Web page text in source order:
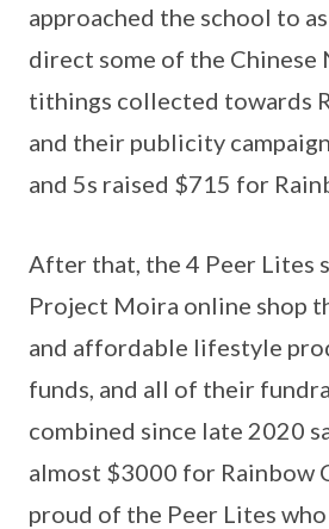
approached the school to
direct some of the Chinese
tithings collected towards
and their publicity
and 5s raised $715 for
After that, the 4 Peer Lites
Project Moira online shop
and affordable lifestyle
funds, and all of their
combined since late 2020
almost $3000 for Rainbow
proud of the Peer Lites